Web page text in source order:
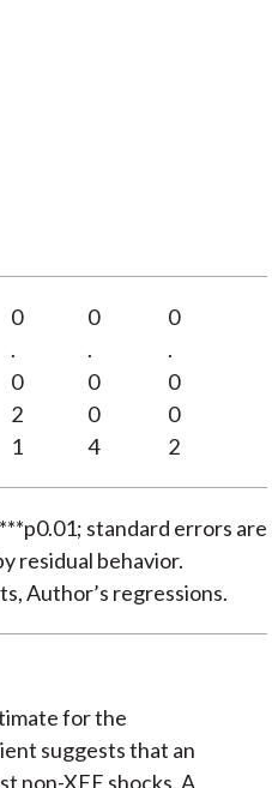
0
.
0
2
1
0
.
0
0
4
0
.
0
0
2
standard errors are
residual behavior.
Author’s regressions.
for the
suggests that an
non-XFE shocks. A